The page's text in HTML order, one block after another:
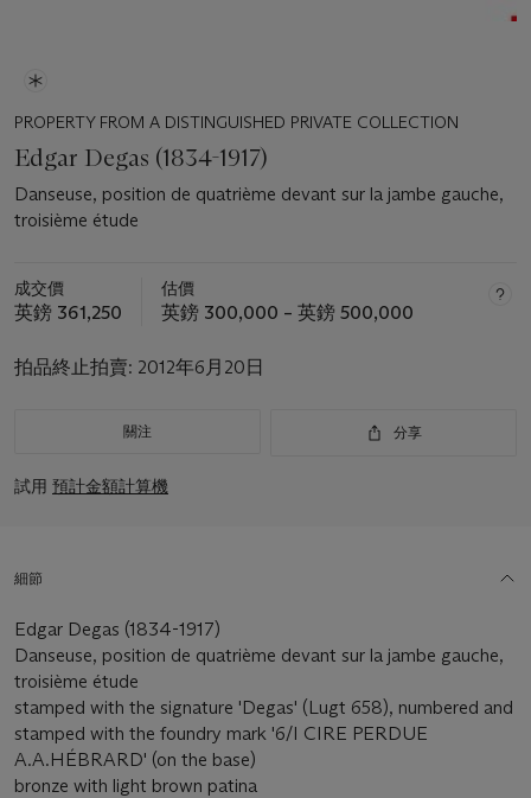
PROPERTY FROM A DISTINGUISHED PRIVATE COLLECTION
Edgar Degas (1834-1917)
Danseuse, position de quatrième devant sur la jambe gauche,
troisième étude
成交價
英鎊 361,250
估價
英鎊 300,000 – 英鎊 500,000
拍品終止拍賣: 2012年6月20日
關注 分享
試用 預計金額計算機
細節
Edgar Degas (1834-1917)
Danseuse, position de quatrième devant sur la jambe gauche,
troisième étude
stamped with the signature 'Degas' (Lugt 658), numbered and
stamped with the foundry mark '6/I CIRE PERDUE
A.A.HÉBRARD' (on the base)
bronze with light brown patina